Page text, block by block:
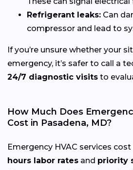
Refrigerant leaks: Can
compressor and lead to
If you’re unsure whether your
emergency, it’s safer to call a
24/7 diagnostic visits to
How Much Does
Cost in Pasadena, MD?
Emergency HVAC services
hours labor rates and priority